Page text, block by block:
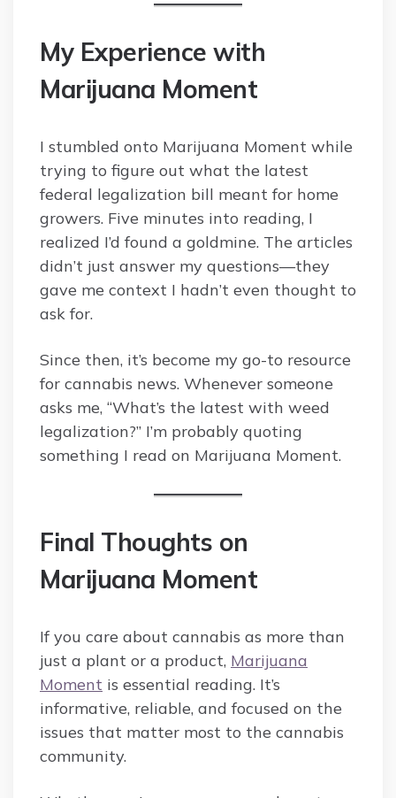
My Experience with
Marijuana Moment
I stumbled onto Marijuana Moment while
trying to figure out what the latest
federal legalization bill meant for home
growers. Five minutes into reading, I
realized I’d found a goldmine. The articles
didn’t just answer my questions—they
gave me context I hadn’t even thought to
ask for.
Since then, it’s become my go-to resource
for cannabis news. Whenever someone
asks me, “What’s the latest with weed
legalization?” I’m probably quoting
something I read on Marijuana Moment.
Final Thoughts on
Marijuana Moment
If you care about cannabis as more than
just a plant or a product, Marijuana
Moment is essential reading. It’s
informative, reliable, and focused on the
issues that matter most to the cannabis
community.